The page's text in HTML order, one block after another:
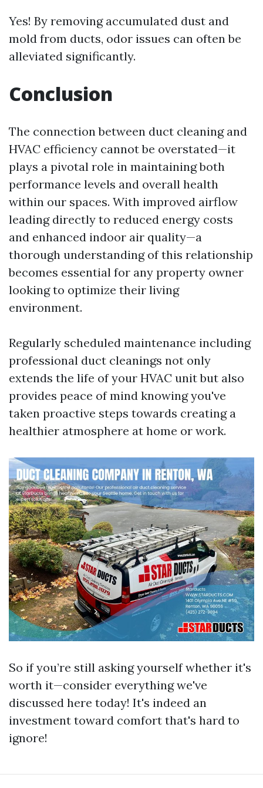
Yes! By removing accumulated dust and
mold from ducts, odor issues can often be
alleviated significantly.
Conclusion
The connection between duct cleaning and
HVAC efficiency cannot be overstated—it
plays a pivotal role in maintaining both
performance levels and overall health
within our spaces. With improved airflow
leading directly to reduced energy costs
and enhanced indoor air quality—a
thorough understanding of this relationship
becomes essential for any property owner
looking to optimize their living
environment.
Regularly scheduled maintenance including
professional duct cleanings not only
extends the life of your HVAC unit but also
provides peace of mind knowing you've
taken proactive steps towards creating a
healthier atmosphere at home or work.
So if you’re still asking yourself whether it's
worth it—consider everything we've
discussed here today! It's indeed an
investment toward comfort that's hard to
ignore!